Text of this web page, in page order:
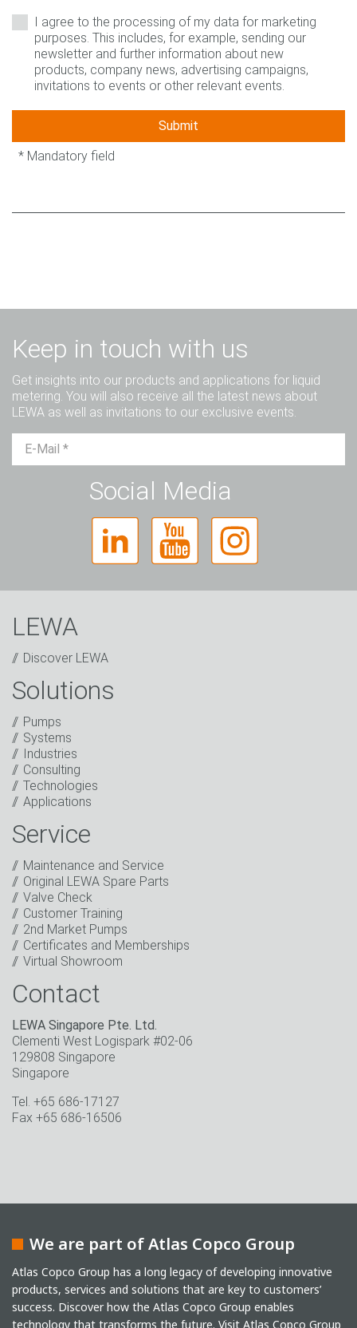
I agree to the processing of my data for marketing
purposes. This includes, for example, sending our
newsletter and further information about new
products, company news, advertising campaigns,
invitations to events or other relevant events.
Submit
* Mandatory field
Keep in touch with us
Get insights into our products and applications for liquid
metering. You will also receive all the latest news about
LEWA as well as invitations to our exclusive events.
Ms. Diverse
Captcha
Anti-Robot Verification
I have read the privacy policy. I consent to the
processing of my data for marketing purposes. This
includes sending our newsletter and other
information about new products, company news,
events. *
* Mandatory field
Social Media
LEWA
Discover LEWA
Solutions
Pumps
Systems
Industries
Consulting
Technologies
Applications
Service
Maintenance and Service
Original LEWA Spare Parts
Valve Check
Customer Training
2nd Market Pumps
Certificates and Memberships
Virtual Showroom
Contact
LEWA Singapore Pte. Ltd.
Clementi West Logispark #02-06
129808 Singapore
Singapore
Tel. +65 686-17127
Fax +65 686-16506
We are part of Atlas Copco Group
Atlas Copco Group has a long legacy of developing innovative
products, services and solutions that are key to customers’
success. Discover how the Atlas Copco Group enables
technology that transforms the future. Visit Atlas Copco Group